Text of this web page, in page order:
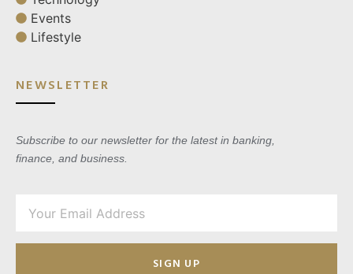
Events
Lifestyle
NEWSLETTER
Subscribe to our newsletter for the latest in banking,
finance, and business.
SIGN UP